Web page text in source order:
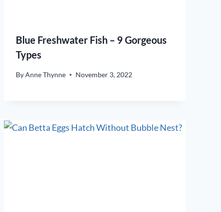
Blue Freshwater Fish – 9 Gorgeous
Types
ByAnne Thynne November 3, 2022